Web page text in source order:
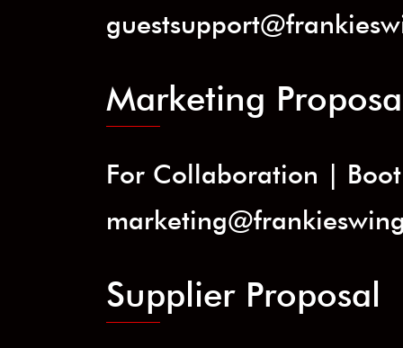
Marketing
For Collaboration |
Supplier Proposal